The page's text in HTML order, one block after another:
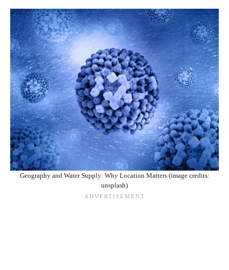
Geography and Water Supply: Why Location Matters (image credits:
unsplash)